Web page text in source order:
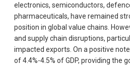
electronics, semiconductors,
pharmaceuticals, have remained
position in global value chains.
and supply chain disruptions,
impacted exports. On a positive
of 4.4%-4.5% of GDP, providing the